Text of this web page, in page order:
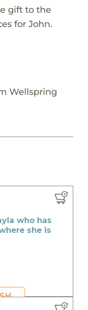
gift to the
for John.
Wellspring
who has
she is